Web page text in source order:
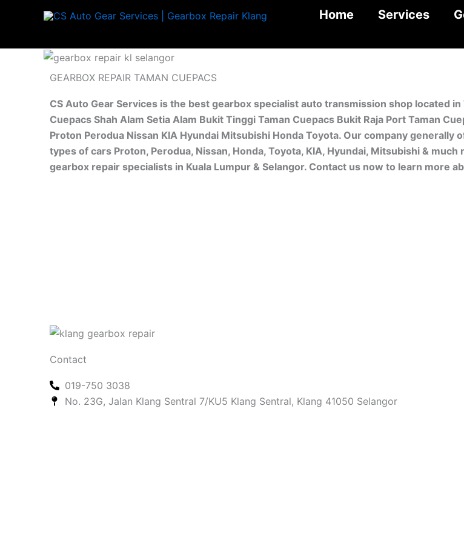
Home Services
GEARBOX REPAIR TAMAN CUEPACS
CS Auto Gear Services is the best gearbox specialist auto transmission shop located
Cuepacs Shah Alam Setia Alam Bukit Tinggi Taman Cuepacs Bukit Raja Port Taman
Proton Perodua Nissan KIA Hyundai Mitsubishi Honda Toyota. Our company
types of cars Proton, Perodua, Nissan, Honda, Toyota, KIA, Hyundai, Mitsubishi &
gearbox repair specialists in Kuala Lumpur & Selangor. Contact us now to learn more
Contact
019-750 3038
No. 23G, Jalan Klang Sentral 7/KU5 Klang Sentral, Klang 41050 Selangor